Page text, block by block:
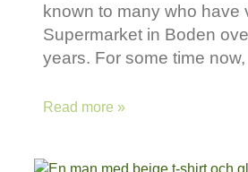
known to many who have
Supermarket in Boden
years. For some time now,
Read more »